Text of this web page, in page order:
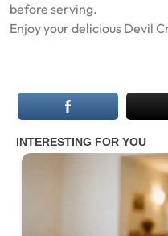
before serving.
Enjoy your delicious Devil